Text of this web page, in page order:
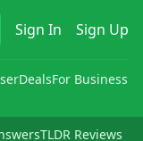
Sign In Sign Up
DealsFor Business
TLDR Reviews